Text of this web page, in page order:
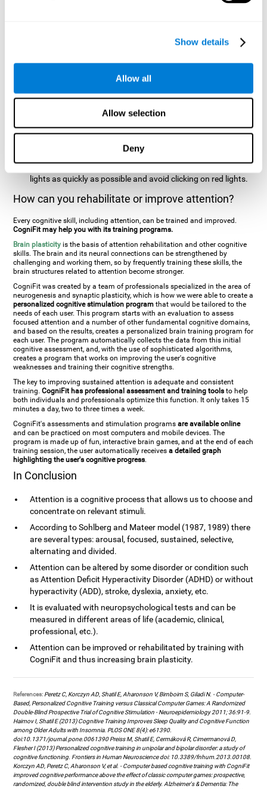
Show details
Allow all
Allow selection
Deny
screen. The user must click as quickly and as many times as
possible in the middle of the square. The more times the user
appear on the screen. The user has to click on the target
stimuli as quickly as possible, without clicking on irrelevant
Inattention Test FOCU-SHIF: A light will appear in each
corner on the screen. The user will have to click on the yellow
lights as quickly as possible and avoid clicking on red lights.
How can you rehabilitate or improve attention?
Every cognitive skill, including attention, can be trained and improved.
CogniFit may help you with its training programs.
Brain plasticity is the basis of attention rehabilitation and other cognitive
skills. The brain and its neural connections can be strengthened by
challenging and working them, so by frequently training these skills, the
brain structures related to attention become stronger.
CogniFit was created by a team of professionals specialized in the area of
neurogenesis and synaptic plasticity, which is how we were able to create a
personalized cognitive stimulation program that would be tailored to the
needs of each user. This program starts with an evaluation to assess
focused attention and a number of other fundamental cognitive domains,
and based on the results, creates a personalized brain training program for
each user. The program automatically collects the data from this initial
cognitive assessment, and, with the use of sophisticated algorithms,
creates a program that works on improving the user's cognitive
weaknesses and training their cognitive strengths.
The key to improving sustained attention is adequate and consistent
training.CogniFit has professional assessment and training tools to help
both individuals and professionals optimize this function. It only takes 15
minutes a day, two to three times a week.
CogniFit's assessments and stimulation programsare available online
and can be practiced on most computers and mobile devices. The
program is made up of fun, interactive brain games, and at the end of each
training session, the user automatically receivesa detailed graph
highlighting the user's cognitive progress.
In Conclusion
Attention is a cognitive process that allows us to choose and
concentrate on relevant stimuli.
According to Sohlberg and Mateer model (1987, 1989) there
are several types: arousal, focused, sustained, selective,
alternating and divided.
Attention can be altered by some disorder or condition such
as Attention Deficit Hyperactivity Disorder (ADHD) or without
hyperactivity (ADD), stroke, dyslexia, anxiety, etc.
It is evaluated with neuropsychological tests and can be
measured in different areas of life (academic, clinical,
professional, etc.).
Attention can be improved or rehabilitated by training with
CogniFit and thus increasing brain plasticity.
References: Peretz C, Korczyn AD, Shatil E, Aharonson V, Birnboim S, Giladi N. - Computer-
Based, Personalized Cognitive Training versus Classical Computer Games: A Randomized
Double-Blind Prospective Trial of Cognitive Stimulation - Neuroepidemiology 2011; 36:91-9.
Haimov I, Shatil E (2013) Cognitive Training Improves Sleep Quality and Cognitive Function
among Older Adults with Insomnia. PLOS ONE 8(4): e61390.
doi:10.1371/journal.pone.0061390 Preiss M, Shatil E, Cermáková R, Cimermanová D,
Flesher I (2013) Personalized cognitive training in unipolar and bipolar disorder: a study of
cognitive functioning. Frontiers in Human Neuroscience doi: 10.3389/fnhum.2013.00108.
Korczyn AD, Peretz C, Aharonson V, et al. - Computer based cognitive training with CogniFit
improved cognitive performance above the effect of classic computer games: prospective,
randomized, double blind intervention study in the elderly. Alzheimer's & Dementia: The